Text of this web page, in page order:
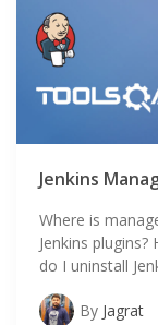
Jenkins
Where is
Jenkins
do I uninstall
By Jagrat